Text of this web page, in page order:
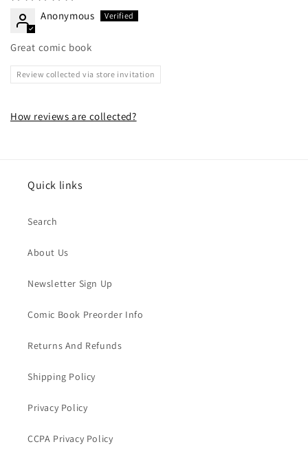
Anonymous
Great comic book
Review collected via store invitation
How reviews are collected?
Quick links
Search
About Us
Newsletter Sign Up
Comic Book Preorder Info
Returns And Refunds
Shipping Policy
Privacy Policy
CCPA Privacy Policy